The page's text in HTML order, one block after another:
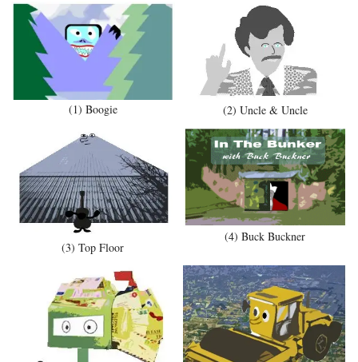
(1) Boogie (2) Uncle & Uncle
(3) Top Floor
(4) Buck Buckner